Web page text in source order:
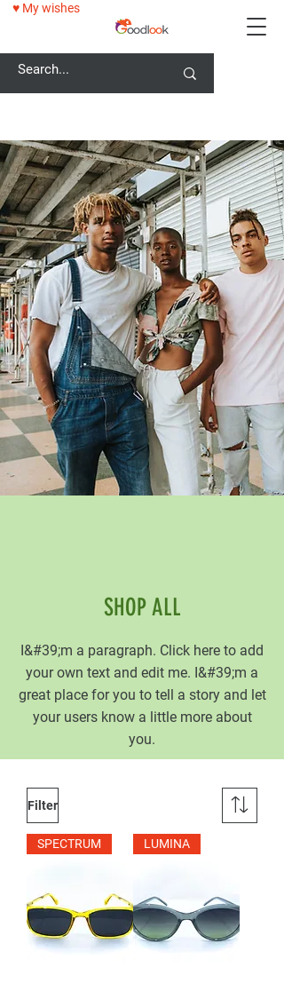
♥ My wishes
SHOP ALL
I&#39;m a paragraph. Click here to add
your own text and edit me. I&#39;m a
great place for you to tell a story and let
your users know a little more about
you.
Filter
SPECTRUM LUMINA